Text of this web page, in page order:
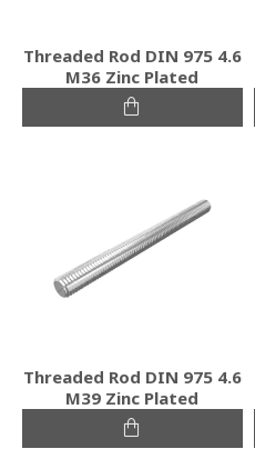
Threaded Rod DIN 975 4.6
M36 Zinc Plated
Threaded Rod DIN 975 4.6
M39 Zinc Plated